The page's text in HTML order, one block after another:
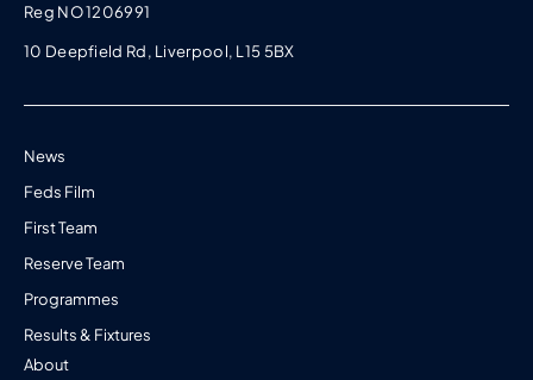
Reg NO 1206991
10 Deepfield Rd, Liverpool, L15 5BX
News
Feds Film
First Team
Reserve Team
Programmes
Results & Fixtures
About